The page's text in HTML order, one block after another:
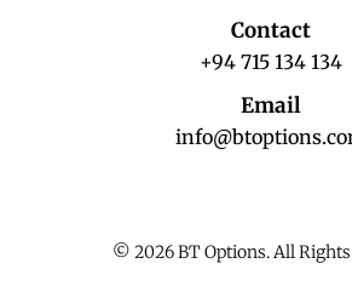
Contact
+94 715 134 134
Email
© 2026 BT Options. All Rights